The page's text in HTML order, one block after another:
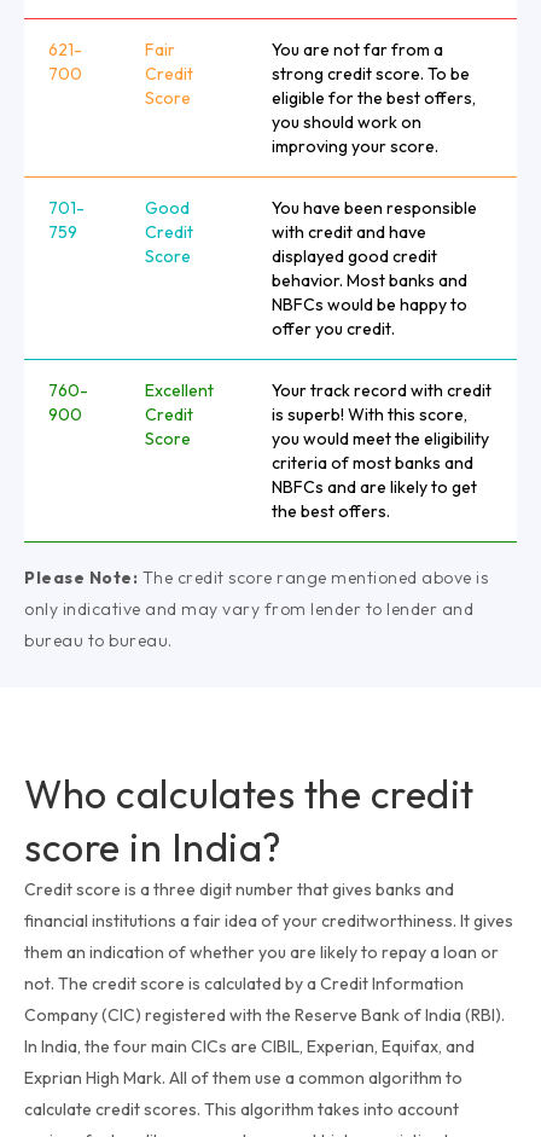
621-
700
Fair
Credit
Score
You are not far from a
strong credit score. To be
eligible for the best offers,
you should work on
improving your score.
701-
759
Good
Credit
Score
You have been responsible
with credit and have
displayed good credit
behavior. Most banks and
NBFCs would be happy to
offer you credit.
760-
900
Excellent
Credit
Score
Your track record with credit
is superb! With this score,
you would meet the eligibility
criteria of most banks and
NBFCs and are likely to get
the best offers.
Please Note: The credit score range mentioned above is
only indicative and may vary from lender to lender and
bureau to bureau.
Who calculates the credit
score in India?
Credit score is a three digit number that gives banks and
financial institutions a fair idea of your creditworthiness. It gives
them an indication of whether you are likely to repay a loan or
not. The credit score is calculated by a Credit Information
Company (CIC) registered with the Reserve Bank of India (RBI).
In India, the four main CICs are CIBIL, Experian, Equifax, and
Exprian High Mark. All of them use a common algorithm to
calculate credit scores. This algorithm takes into account